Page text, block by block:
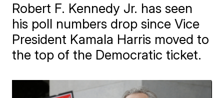
Robert F. Kennedy Jr. has seen
his poll numbers drop since Vice
President Kamala Harris moved to
the top of the Democratic ticket.